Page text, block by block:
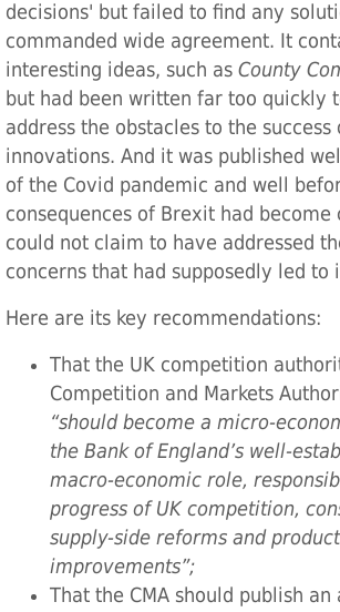
decisions' but failed to find any
commanded wide agreement. It
interesting ideas, such as County
but had been written far too quickly
address the obstacles to the success
innovations. And it was published
of the Covid pandemic and well
consequences of Brexit had become
could not claim to have addressed
concerns that had supposedly led to
Here are its key recommendations:
That the UK competition
Competition and Markets
“should become a micro-
the Bank of England’s well-
macro-economic role,
progress of UK competition,
supply-side reforms and
improvements”;
That the CMA should publish an